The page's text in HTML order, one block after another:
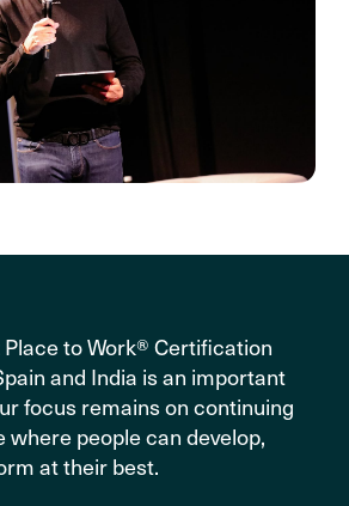
to Work® Certification
and India is an important
focus remains on continuing
where people can develop,
at their best.